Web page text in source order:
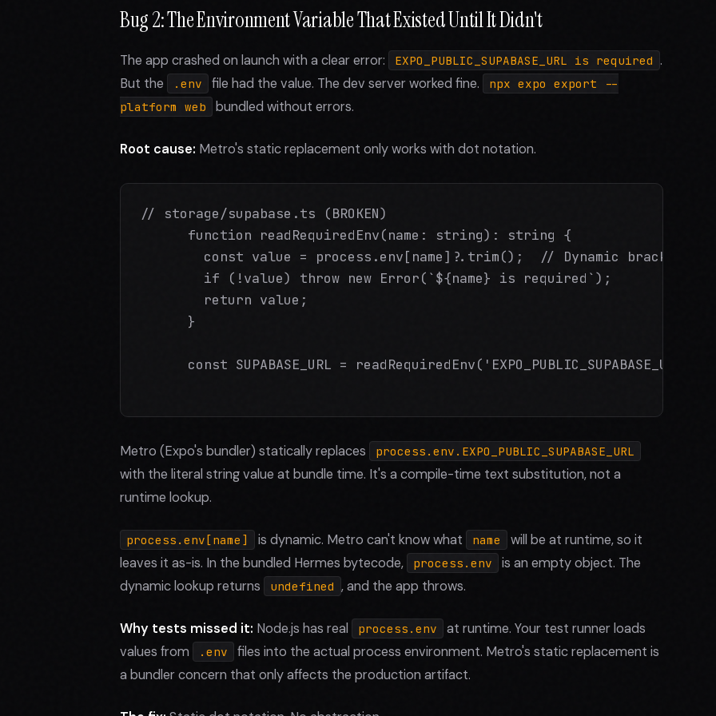
Bug 2: The Environment Variable That Existed Until It Didn't
The app crashed on launch with a clear error: EXPO_PUBLIC_SUPABASE_URL is required .
But the
.env file had the value. The dev server worked fine.
npx expo export --
platform web
bundled without errors.
Root cause: Metro's static replacement only works with dot notation.
// storage/supabase.ts (BROKEN)
      function readRequiredEnv(name: string): string {
const value = process.env[name]?.trim();  // Dynamic bracket
        if (!value) throw new Error(`${name} is required`);
        return value;
      }
      const SUPABASE_URL = readRequiredEnv('EXPO_PUBLIC_SUPABASE_URL');
Metro (Expo's bundler) statically replaces process.env.EXPO_PUBLIC_SUPABASE_URL
with the literal string value at bundle time. It's a compile-time text substitution, not a
runtime lookup.
process.env[name] is dynamic. Metro can't know what name
will be at runtime, so it
leaves it as-is. In the bundled Hermes bytecode,
process.env
is an empty object. The
dynamic lookup returns
undefined , and the app throws.
Why tests missed it: Node.js has real process.env
at runtime. Your test runner loads
values from
.env
files into the actual process environment. Metro's static replacement is
a bundler concern that only affects the production artifact.